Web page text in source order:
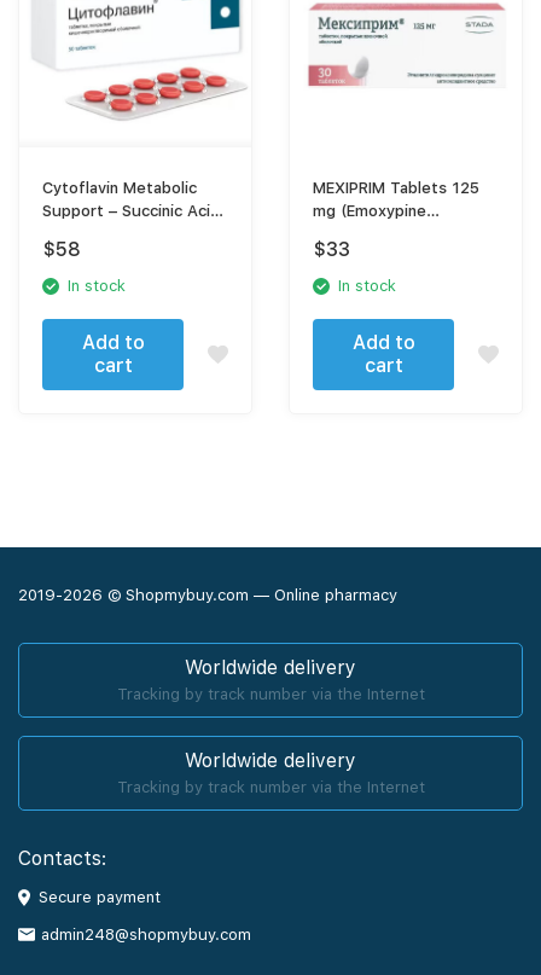
Cytoflavin Metabolic
Support – Succinic Acid,
Riboflavin
$58
In stock
Add to
cart
MEXIPRIM Tablets 125
mg (Emoxypine
Neuroprotective
Support
$33
In stock
Add to
cart
2019-2026 © Shopmybuy.com — Online pharmacy
Worldwide delivery
Tracking by track number via the Internet
Worldwide delivery
Tracking by track number via the Internet
Contacts:
Secure payment
admin248@shopmybuy.com